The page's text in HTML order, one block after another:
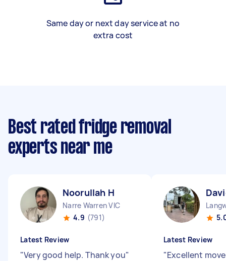
Same day or next day service at no
extra cost
Best rated fridge removal
experts near me
Noorullah H
Narre Warren VIC
4.9 (791)
Latest Review
"Very good help. Thank you"
Latest Review
"Excellent